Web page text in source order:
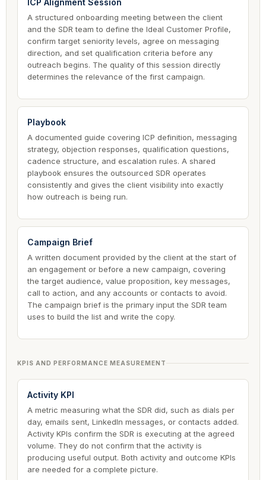
ICP Alignment Session
A structured onboarding meeting between the client
and the SDR team to define the Ideal Customer Profile,
confirm target seniority levels, agree on messaging
direction, and set qualification criteria before any
outreach begins. The quality of this session directly
determines the relevance of the first campaign.
Playbook
A documented guide covering ICP definition, messaging
strategy, objection responses, qualification questions,
cadence structure, and escalation rules. A shared
playbook ensures the outsourced SDR operates
consistently and gives the client visibility into exactly
how outreach is being run.
Campaign Brief
A written document provided by the client at the start of
an engagement or before a new campaign, covering
the target audience, value proposition, key messages,
call to action, and any accounts or contacts to avoid.
The campaign brief is the primary input the SDR team
uses to build the list and write the copy.
KPIS AND PERFORMANCE MEASUREMENT
Activity KPI
A metric measuring what the SDR did, such as dials per
day, emails sent, LinkedIn messages, or contacts added.
Activity KPIs confirm the SDR is executing at the agreed
volume. They do not confirm that the activity is
producing useful output. Both activity and outcome KPIs
are needed for a complete picture.